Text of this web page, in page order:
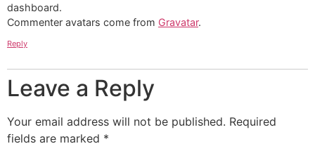
dashboard.
Commenter avatars come from Gravatar.
Reply
Leave a Reply
Your email address will not be published. Required
fields are marked *